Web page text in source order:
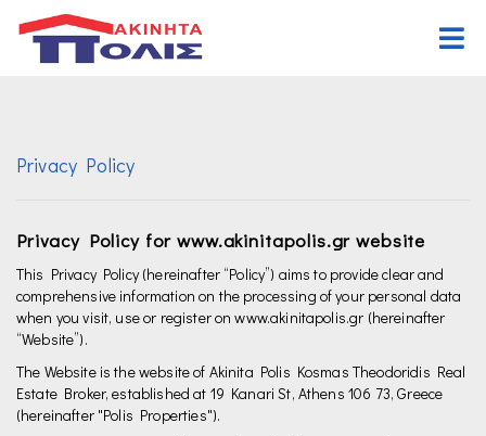
Properties
Commercial
Land
Other properties
Rent
Properties
Commercial
Land
Other properties
Request Form
Assign Form
Organization
Offices
Career
Privacy Policy
Privacy Policy for www.akinitapolis.gr website
This Privacy Policy (hereinafter “Policy”) aims to provide clear and
comprehensive information on the processing of your personal data
when you visit, use or register on www.akinitapolis.gr (hereinafter
“Website”).
The Website is the website of Akinita Polis Kosmas Theodoridis Real
Estate Broker, established at 19 Kanari St, Athens 106 73, Greece
(hereinafter "Polis Properties").